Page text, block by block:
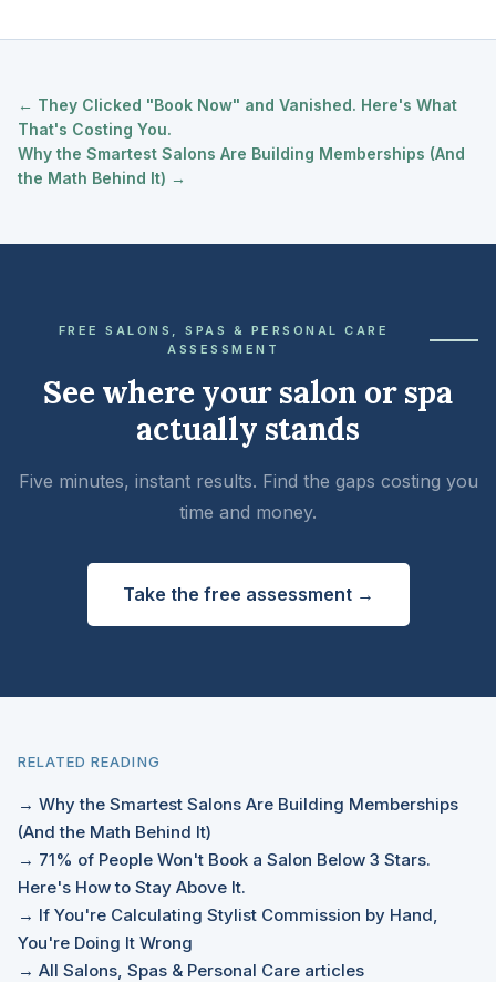
← They Clicked "Book Now" and Vanished. Here's What
That's Costing You.
Why the Smartest Salons Are Building Memberships (And
the Math Behind It) →
FREE SALONS, SPAS & PERSONAL CARE
ASSESSMENT
See where your salon or spa
actually stands
Five minutes, instant results. Find the gaps costing you
time and money.
Take the free assessment →
RELATED READING
→ Why the Smartest Salons Are Building Memberships
(And the Math Behind It)
→ 71% of People Won't Book a Salon Below 3 Stars.
Here's How to Stay Above It.
→ If You're Calculating Stylist Commission by Hand,
You're Doing It Wrong
→ All Salons, Spas & Personal Care articles